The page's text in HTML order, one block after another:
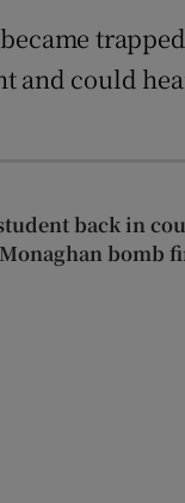
and could
back in
bomb